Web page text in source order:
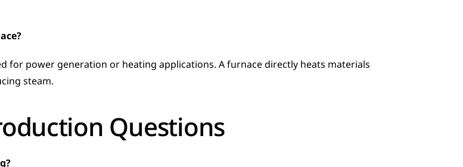
for power generation or heating applications. A furnace directly heats materials
steam.
Questions